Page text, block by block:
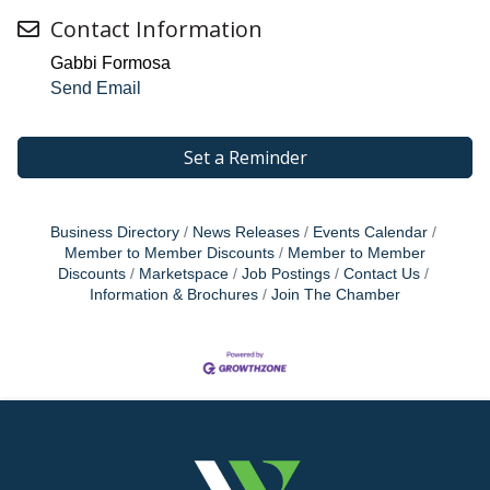
Contact Information
Gabbi Formosa
Send Email
Set a Reminder
Business Directory News Releases
Events Calendar
Member to Member Discounts
Member to Member
Discounts
Marketspace Job Postings
Contact Us
Information & Brochures
Join The Chamber